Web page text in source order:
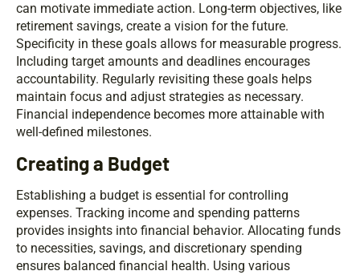
can motivate immediate action. Long-term objectives, like
retirement savings, create a vision for the future.
Specificity in these goals allows for measurable progress.
Including target amounts and deadlines encourages
accountability. Regularly revisiting these goals helps
maintain focus and adjust strategies as necessary.
Financial independence becomes more attainable with
well-defined milestones.
Creating a Budget
Establishing a budget is essential for controlling
expenses. Tracking income and spending patterns
provides insights into financial behavior. Allocating funds
to necessities, savings, and discretionary spending
ensures balanced financial health. Using various